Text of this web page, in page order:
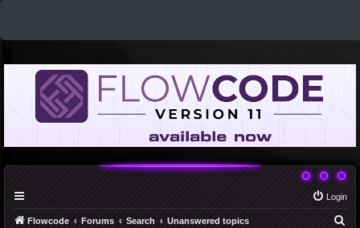
Login
Flowcode Forums Search Unanswered topics